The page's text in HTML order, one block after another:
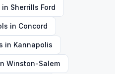
in Sherrills Ford
in Concord
in Kannapolis
Winston-Salem